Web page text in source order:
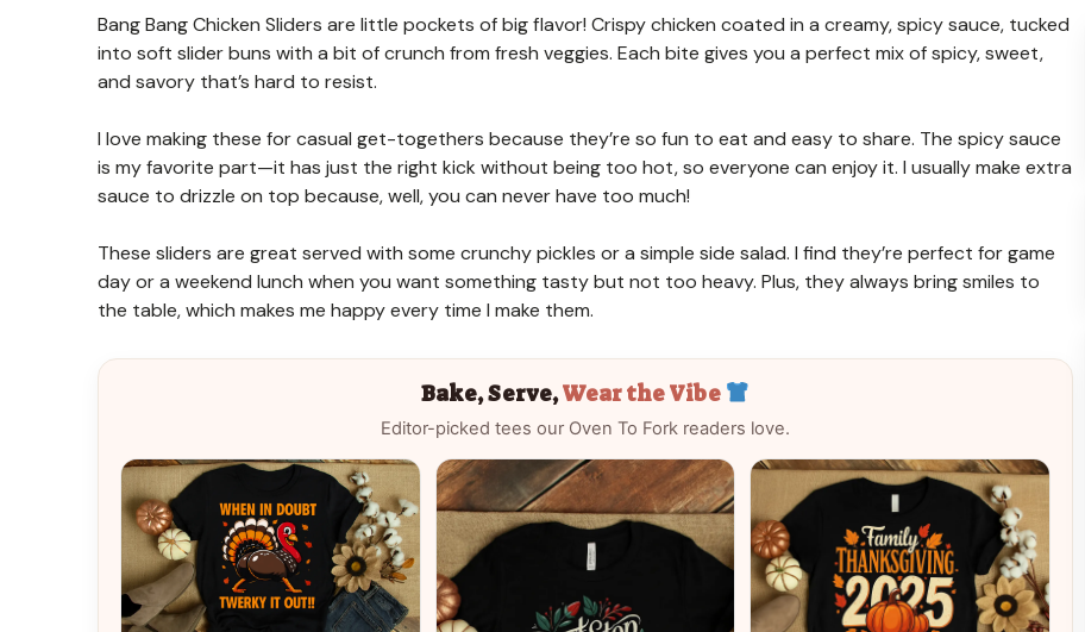
Bang Bang Chicken Sliders are little pockets of big flavor! Crispy chicken coated in a creamy, spicy sauce, tucked
into soft slider buns with a bit of crunch from fresh veggies. Each bite gives you a perfect mix of spicy, sweet,
and savory that’s hard to resist.
I love making these for casual get-togethers because they’re so fun to eat and easy to share. The spicy sauce
is my favorite part—it has just the right kick without being too hot, so everyone can enjoy it. I usually make extra
sauce to drizzle on top because, well, you can never have too much!
These sliders are great served with some crunchy pickles or a simple side salad. I find they’re perfect for game
day or a weekend lunch when you want something tasty but not too heavy. Plus, they always bring smiles to
the table, which makes me happy every time I make them.
Bake, Serve,Wear the Vibe
Editor-picked tees our Oven To Fork readers love.